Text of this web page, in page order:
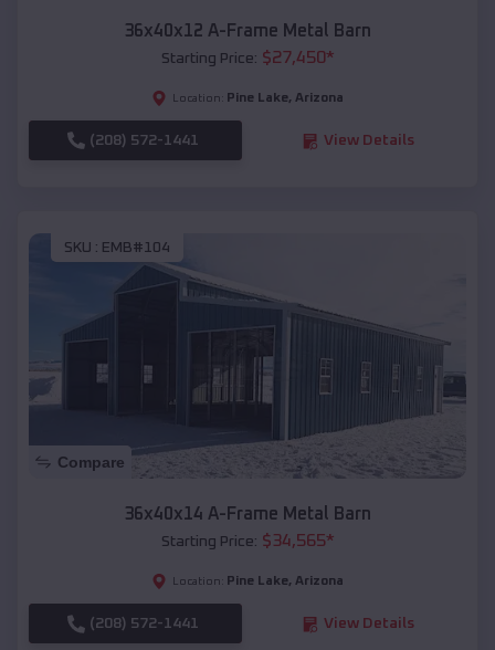
36x40x12 A-Frame Metal Barn
Starting Price: $27,450*
Location: Pine Lake, Arizona
(208) 572-1441 View Details
SKU : EMB#104
Compare
36x40x14 A-Frame Metal Barn
Starting Price: $34,565*
Location: Pine Lake, Arizona
(208) 572-1441 View Details